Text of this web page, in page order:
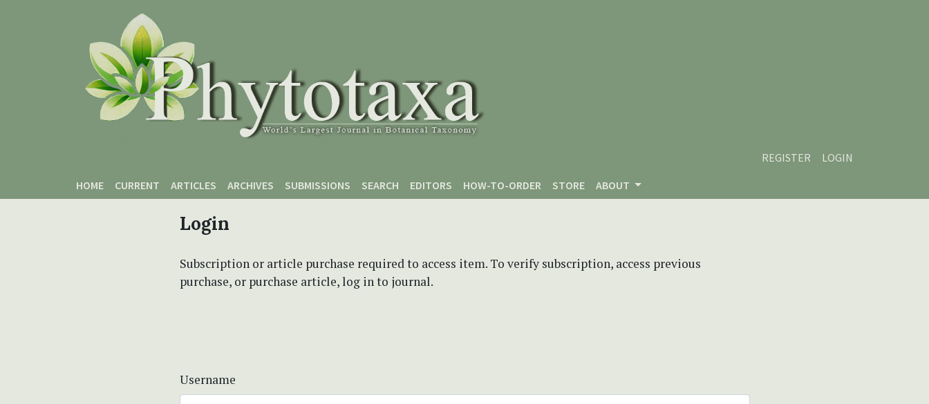
REGISTER
LOGIN
HOME
CURRENT ARTICLES ARCHIVES SUBMISSIONS SEARCH EDITORS HOW-TO-ORDER STORE ABOUT
Login
Subscription or article purchase required to access item. To verify subscription, access previous
purchase, or purchase article, log in to journal.
Username